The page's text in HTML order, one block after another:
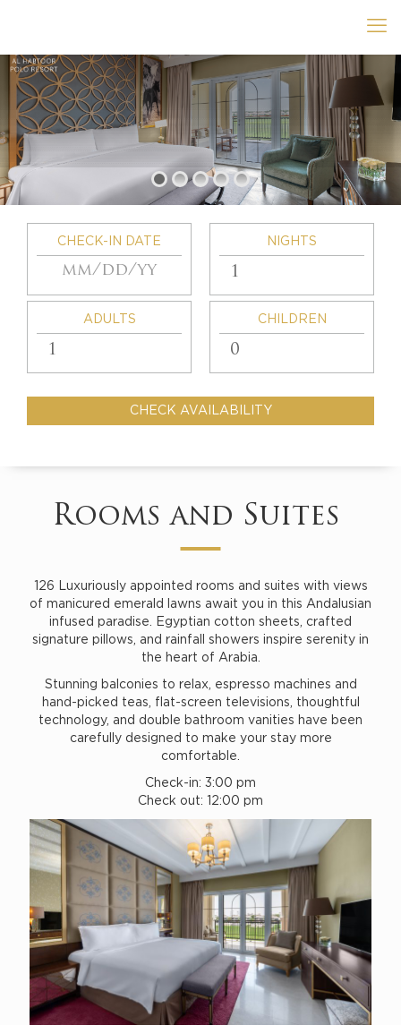
CHECK-IN DATE NIGHTS
ADULTS CHILDREN
Rooms and Suites
126 Luxuriously appointed rooms and suites with views
of manicured emerald lawns await you in this Andalusian
infused paradise. Egyptian cotton sheets, crafted
signature pillows, and rainfall showers inspire serenity in
the heart of Arabia.
Stunning balconies to relax, espresso machines and
hand-picked teas, flat-screen televisions, thoughtful
technology, and double bathroom vanities have been
carefully designed to make your stay more
comfortable.
Check-in: 3:00 pm
Check out: 12:00 pm